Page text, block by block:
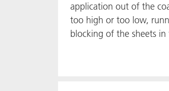
application out of the
too high or too low,
blocking of the sheets